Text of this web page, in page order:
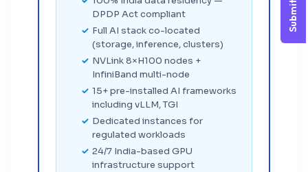
DPDP Act compliant
Full AI stack co-located
(storage, inference, clusters)
NVLink 8×H100 nodes +
InfiniBand multi-node
15+ pre-installed AI frameworks
including vLLM, TGI
Dedicated instances for
regulated workloads
24/7 India-based GPU
infrastructure support